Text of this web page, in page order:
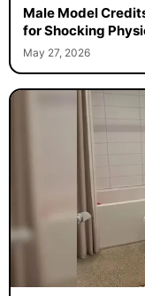
Male Model
for Shocking
May 27, 2026